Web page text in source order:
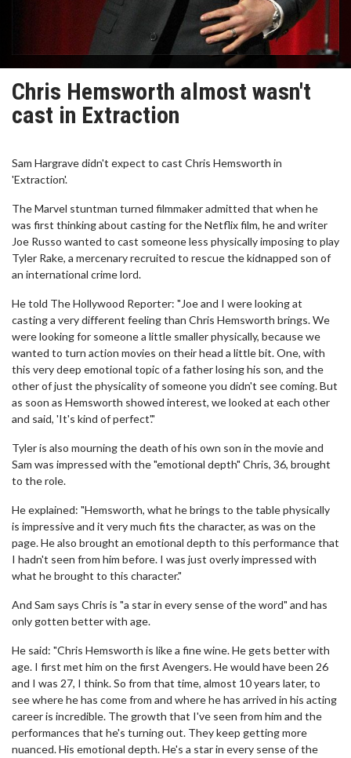
Chris Hemsworth almost wasn't
cast in Extraction
Sam Hargrave didn't expect to cast Chris Hemsworth in
'Extraction'.
The Marvel stuntman turned filmmaker admitted that when he
was first thinking about casting for the Netflix film, he and writer
Joe Russo wanted to cast someone less physically imposing to play
Tyler Rake, a mercenary recruited to rescue the kidnapped son of
an international crime lord.
He told The Hollywood Reporter: "Joe and I were looking at
casting a very different feeling than Chris Hemsworth brings. We
were looking for someone a little smaller physically, because we
wanted to turn action movies on their head a little bit. One, with
this very deep emotional topic of a father losing his son, and the
other of just the physicality of someone you didn't see coming. But
as soon as Hemsworth showed interest, we looked at each other
and said, 'It's kind of perfect'."
Tyler is also mourning the death of his own son in the movie and
Sam was impressed with the "emotional depth" Chris, 36, brought
to the role.
He explained: "Hemsworth, what he brings to the table physically
is impressive and it very much fits the character, as was on the
page. He also brought an emotional depth to this performance that
I hadn't seen from him before. I was just overly impressed with
what he brought to this character."
And Sam says Chris is "a star in every sense of the word" and has
only gotten better with age.
He said: "Chris Hemsworth is like a fine wine. He gets better with
age. I first met him on the first Avengers. He would have been 26
and I was 27, I think. So from that time, almost 10 years later, to
see where he has come from and where he has arrived in his acting
career is incredible. The growth that I've seen from him and the
performances that he's turning out. They keep getting more
nuanced. His emotional depth. He's a star in every sense of the